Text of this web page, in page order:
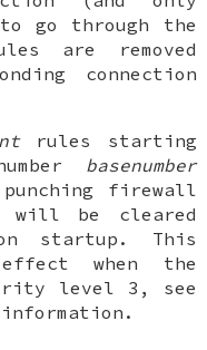
go through the
are removed
connection
rules starting
basenumber
firewall
will be cleared
startup. This
when the
level 3, see